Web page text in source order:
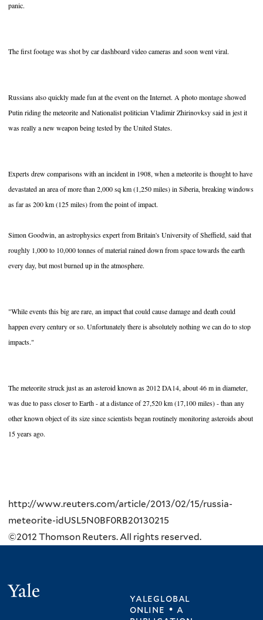
panic.
The first footage was shot by car dashboard video cameras and soon went viral.
Russians also quickly made fun at the event on the Internet. A photo montage showed
Putin riding the meteorite and Nationalist politician Vladimir Zhirinovksy said in jest it
was really a new weapon being tested by the United States.
Experts drew comparisons with an incident in 1908, when a meteorite is thought to have
devastated an area of more than 2,000 sq km (1,250 miles) in Siberia, breaking windows
as far as 200 km (125 miles) from the point of impact.
Simon Goodwin, an astrophysics expert from Britain's University of Sheffield, said that
roughly 1,000 to 10,000 tonnes of material rained down from space towards the earth
every day, but most burned up in the atmosphere.
"While events this big are rare, an impact that could cause damage and death could
happen every century or so. Unfortunately there is absolutely nothing we can do to stop
impacts."
The meteorite struck just as an asteroid known as 2012 DA14, about 46 m in diameter,
was due to pass closer to Earth - at a distance of 27,520 km (17,100 miles) - than any
other known object of its size since scientists began routinely monitoring asteroids about
15 years ago.
http://www.reuters.com/article/2013/02/15/russia-
meteorite-idUSL5N0BF0RB20130215
©2012 Thomson Reuters. All rights reserved.
yaleglobal
online • a